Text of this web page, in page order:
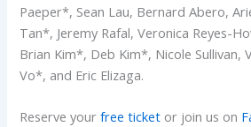
Paeper*, Sean Lau, Bernard Abero,
Tan*, Jeremy Rafal, Veronica Reyes-
Brian Kim*, Deb Kim*, Nicole Sullivan,
Vo*, and Eric Elizaga.
Reserve yourfree ticket or join us on